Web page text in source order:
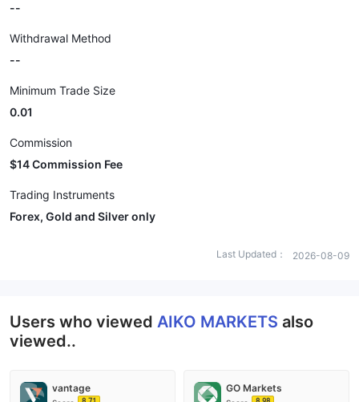
--
Withdrawal Method
--
Minimum Trade Size
0.01
Commission
$14 Commission Fee
Trading Instruments
Forex, Gold and Silver only
Last Updated： 2026-08-09
Users who viewed AIKO MARKETS also
viewed..
vantage GO Markets